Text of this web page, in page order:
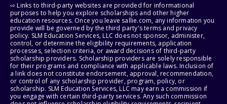
⇨ Links to third-party websites are provided for informational
purposes to help you explore scholarships and other higher
education resources. Once you leave sallie.com, any information you
provide will be governed by the third party's terms and privacy
policy. SLM Education Services, LLC does not sponsor, administer,
control, or determine the eligibility requirements, application
processes, selection criteria, or award decisions of third-party
scholarship providers. Scholarship providers are solely responsible
for their programs and compliance with applicable laws. Inclusion of
a link does not constitute endorsement, approval, recommendation,
or control of any scholarship provider, program, policy, or
scholarship. SLM Education Services, LLC may earn a commission if
you engage with certain third-party services. Any such commission